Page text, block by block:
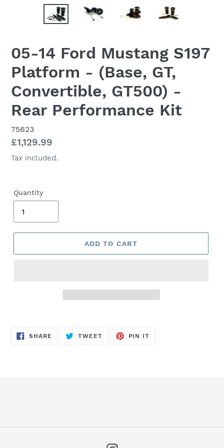
05-14 Ford Mustang S197
Platform - (Base, GT,
Convertible, GT500) -
Rear Performance Kit
75623
Regular
price
£1,129.99
Tax included.
Quantity
ADD TO CART
SHARE SHARE
TWEETTWEET
PIN IT